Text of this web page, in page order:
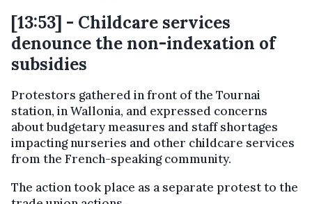
[13:53] - Childcare services
denounce the non-indexation of
subsidies
Protestors gathered in front of the Tournai
station, in Wallonia, and expressed concerns
about budgetary measures and staff shortages
impacting nurseries and other childcare services
from the French-speaking community.
The action took place as a separate protest to the